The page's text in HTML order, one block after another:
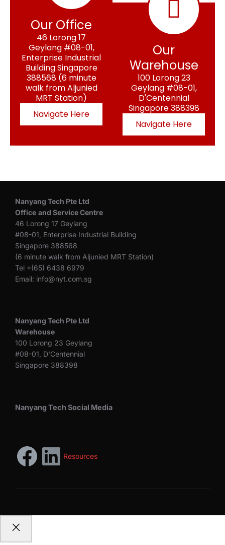
Our Office
46 Lorong 17
Geylang #08-01,
Enterprise Industrial
Building Singapore
388568 (6 minute
walk from Aljunied
MRT Station)
Navigate Here
Our
Warehouse
100 Lorong 23
Geylang #08-01,
D'Centennial
Singapore 388398
Navigate Here
Nanyang Tech Pte Ltd
Office and Service Centre
46 Lorong 17 Geylang
#08-01, Enterprise Industrial Building
Singapore 388568
(6 minute walk from Aljunied MRT Station)
Tel +(65) 6438 6979
Email: info@nyt.com.sg
Nanyang Tech Pte Ltd
Warehouse
100 Lorong 23 Geylang
#08-01, D'Centennial
Singapore 388398
Nanyang Tech Social Media
Resources